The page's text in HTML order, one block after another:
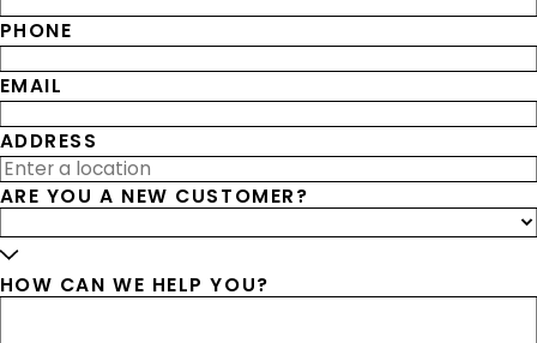
PHONE
EMAIL
ADDRESS
ARE YOU A NEW CUSTOMER?
HOW CAN WE HELP YOU?